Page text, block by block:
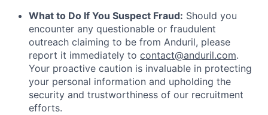
What to Do If You Suspect Fraud: Should you
encounter any questionable or fraudulent
outreach claiming to be from Anduril, please
report it immediately to contact@anduril.com.
Your proactive caution is invaluable in protecting
your personal information and upholding the
security and trustworthiness of our recruitment
efforts.